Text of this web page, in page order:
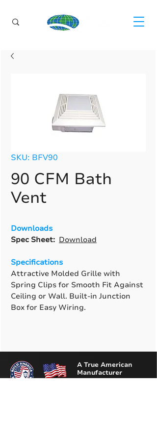
SKU: BFV90
90 CFM Bath
Vent
Downloads
Spec Sheet: Download
Specifications
Attractive Molded Grille with
Spring Clips for Smooth Fit Against
Ceiling or Wall. Built-in Junction
Box for Easy Wiring.
A True American
Manufacturer
BABA & BAA Outdoor